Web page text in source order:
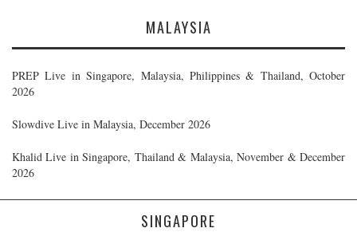
MALAYSIA
PREP Live in Singapore, Malaysia, Philippines & Thailand, October
2026
Slowdive Live in Malaysia, December 2026
Khalid Live in Singapore, Thailand & Malaysia, November & December
2026
SINGAPORE